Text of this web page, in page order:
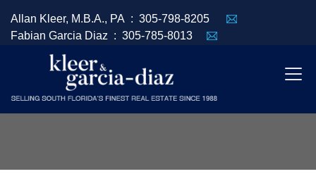
Allan Kleer, M.B.A., PA : 305-798-8205
Fabian Garcia Diaz : 305-785-8013